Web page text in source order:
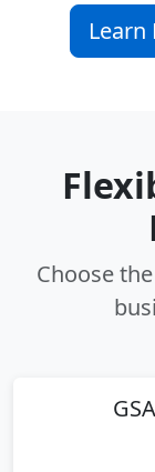
Learn
Choose